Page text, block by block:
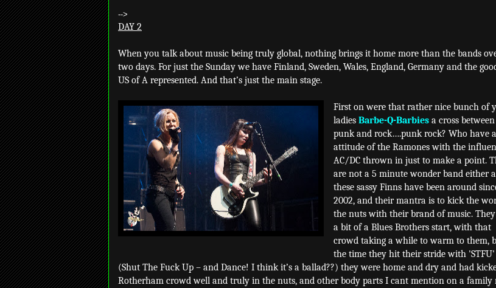
-->
DAY 2
When you talk about music being truly global, nothing brings it home more than the bands
two days. For just the Sunday we have Finland, Sweden, Wales, England, Germany and the
US of A represented. And that’s just the main stage.
First on were that rather nice bunch of
ladies Barbe-Q-Barbies a cross between
punk and rock….punk rock? Who have
attitude of the Ramones with the
AC/DC thrown in just to make a point.
are not a 5 minute wonder band either
these sassy Finns have been around
2002, and their mantra is to kick the
the nuts with their brand of music.
a bit of a Blues Brothers start, with that
crowd taking a while to warm to them,
the time they hit their stride with 'STFU'
(Shut The Fuck Up – and Dance! I think it’s a ballad??) they were home and dry and had
Rotherham crowd well and truly in the nuts, and other body parts I cant mention on a family